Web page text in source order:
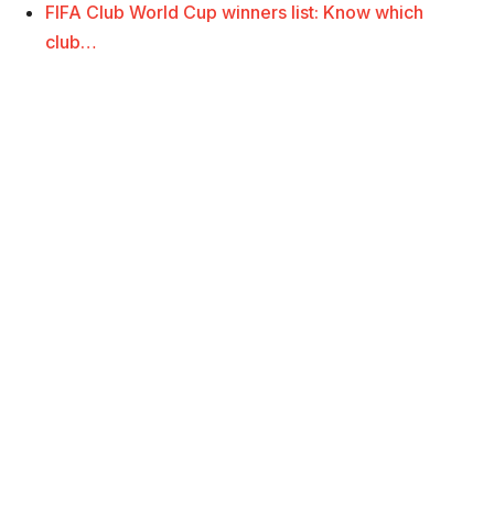
FIFA Club World Cup winners list: Know which
club…